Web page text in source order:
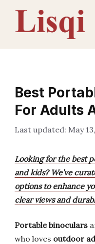
content
Best
For Adults
May
Looking for the best
and kids? We’ve
options to enhance
clear views and
Portable binoculars
who loves outdoor